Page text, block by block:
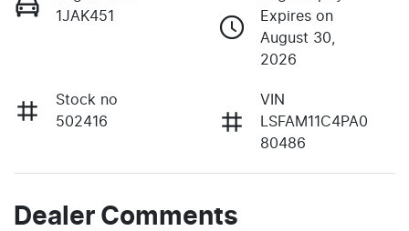
1JAK451
Expires on
August 30,
2026
Stock no
502416
VIN
LSFAM11C4PA0
80486
Dealer Comments